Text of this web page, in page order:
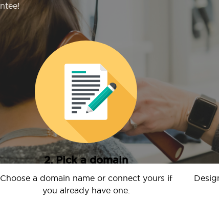
2. Pick a domain
Choose a domain name or connect yours if
you already have one.